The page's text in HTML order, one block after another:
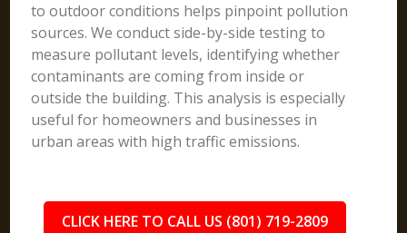
to outdoor conditions helps pinpoint pollution
sources. We conduct side-by-side testing to
measure pollutant levels, identifying whether
contaminants are coming from inside or
outside the building. This analysis is especially
useful for homeowners and businesses in
urban areas with high traffic emissions.
CLICK HERE TO CALL US (801) 719-2809